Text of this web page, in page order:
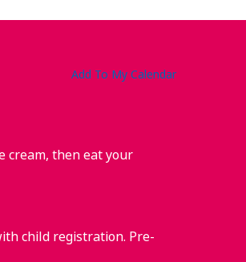
Add To My Calendar
cream, then eat your
child registration. Pre-